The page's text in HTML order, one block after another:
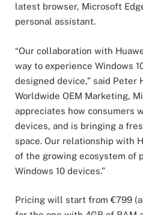
latest browser, Microsoft
personal assistant.
“Our collaboration with
way to experience Windows
designed device,” said Peter
Worldwide OEM Marketing,
appreciates how consumers
devices, and is bringing a
space. Our relationship with
of the growing ecosystem of
Windows 10 devices.”
Pricing will start from €799